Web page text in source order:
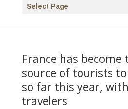
Select Page
France has become
source of tourists
so far this year,
travelers